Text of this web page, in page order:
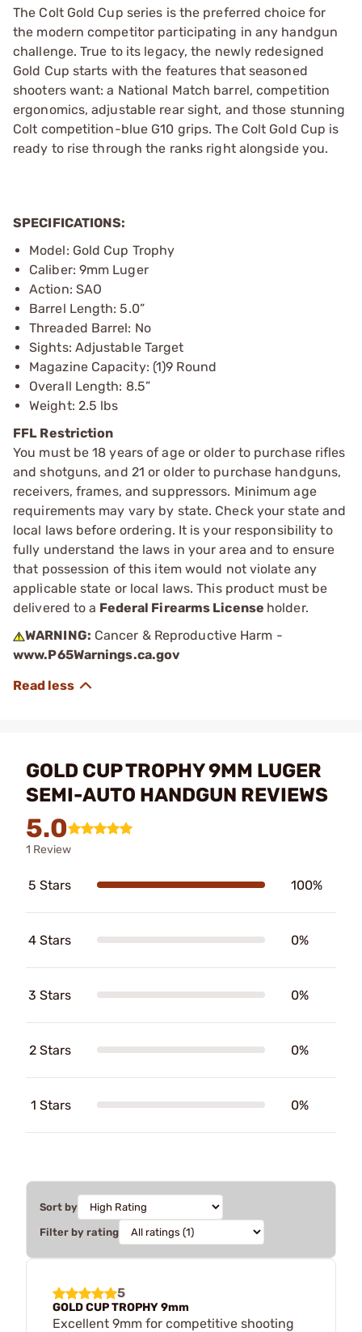
The Colt Gold Cup series is the preferred choice for
the modern competitor participating in any handgun
challenge. True to its legacy, the newly redesigned
Gold Cup starts with the features that seasoned
shooters want: a National Match barrel, competition
ergonomics, adjustable rear sight, and those stunning
Colt competition-blue G10 grips. The Colt Gold Cup is
ready to rise through the ranks right alongside you.
SPECIFICATIONS:
Model: Gold Cup Trophy
Caliber: 9mm Luger
Action: SAO
Barrel Length: 5.0”
Threaded Barrel: No
Sights: Adjustable Target
Magazine Capacity: (1)9 Round
Overall Length: 8.5”
Weight: 2.5 lbs
FFL Restriction
You must be 18 years of age or older to purchase rifles
and shotguns, and 21 or older to purchase handguns,
receivers, frames, and suppressors. Minimum age
requirements may vary by state. Check your state and
local laws before ordering. It is your responsibility to
fully understand the laws in your area and to ensure
that possession of this item would not violate any
applicable state or local laws. This product must be
delivered to a Federal Firearms License holder.
WARNING: Cancer & Reproductive Harm -
www.P65Warnings.ca.gov
GOLD CUP TROPHY 9MM LUGER
SEMI-AUTO HANDGUN REVIEWS
5.0
1 Review
5 Stars 100%
4 Stars 0%
3 Stars 0%
2 Stars 0%
1 Stars 0%
Sort by
Filter by rating
5
GOLD CUP TROPHY 9mm
Excellent 9mm for competitive shooting